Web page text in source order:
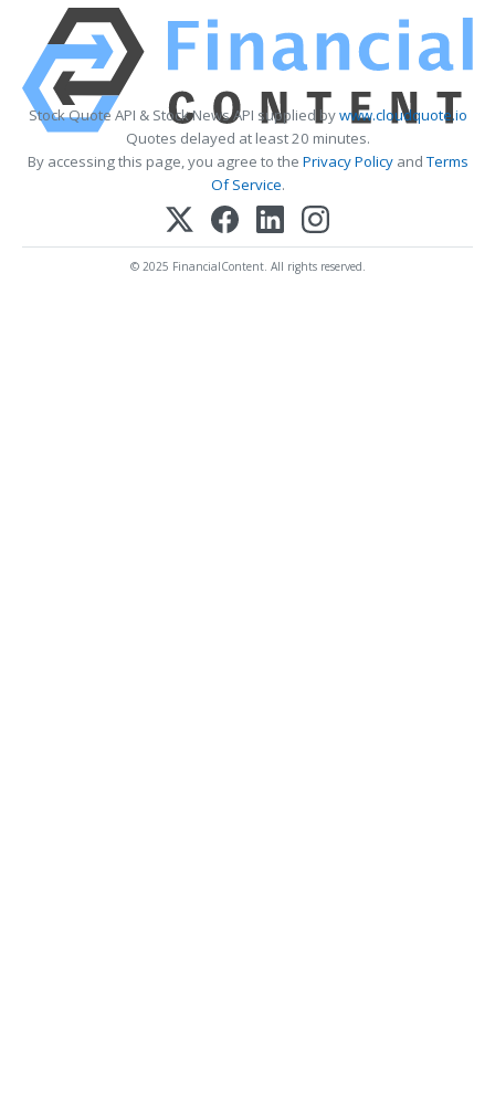
Stock Quote API & Stock News API supplied bywww.cloudquote.io
Quotes delayed at least 20 minutes.
By accessing this page, you agree to the Privacy PolicyandTerms
Of Service.
© 2025 FinancialContent. All rights reserved.